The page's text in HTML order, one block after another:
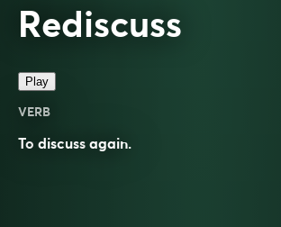
Rediscuss
Play
VERB
To discuss again.